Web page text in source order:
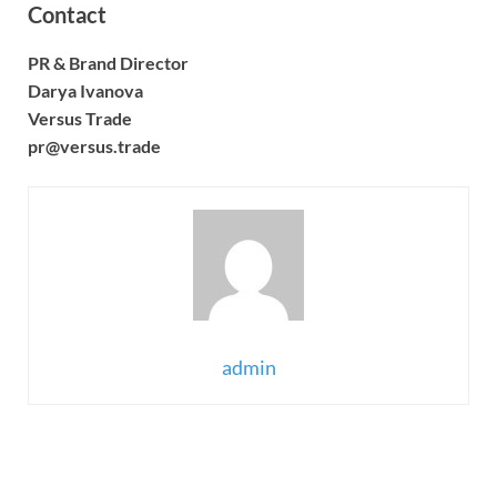
Contact
PR & Brand Director
Darya Ivanova
Versus Trade
pr@versus.trade
admin